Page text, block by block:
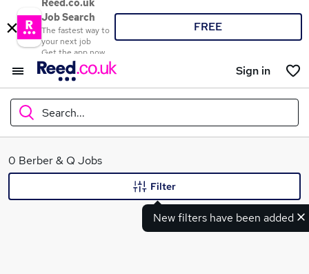
Reed.co.uk
Job Search
The fastest way to
your next job
Get the app now
FREE
Sign in
Search...
What
0 Berber & Q Jobs
New filters have been added
Filter